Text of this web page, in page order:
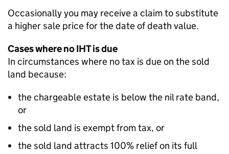
Occasionally you may receive a claim to substitute
a higher sale price for the date of death value.
Cases where no IHT is due
In circumstances where no tax is due on the sold
land because:
the chargeable estate is below the nil rate band,
or
thesold land is exempt from tax, or
thesold land attracts 100% reliefon its full